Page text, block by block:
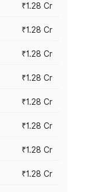
₹1.28 Cr
₹1.28 Cr
₹1.28 Cr
₹1.28 Cr
₹1.28 Cr
₹1.28 Cr
₹1.28 Cr
₹1.28 Cr